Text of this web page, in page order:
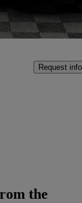
Request info
the